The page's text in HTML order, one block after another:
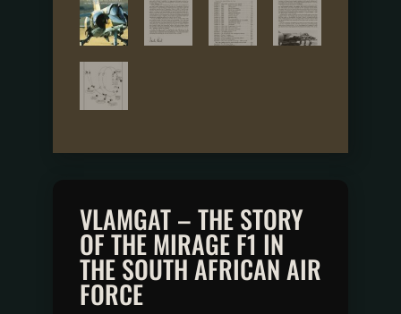
VLAMGAT – THE STORY
OF THE MIRAGE F1 IN
THE SOUTH AFRICAN AIR
FORCE